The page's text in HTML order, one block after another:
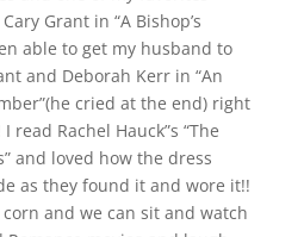
Grant in “A Bishop’s
able to get my husband to
and Deborah Kerr in “An
cried at the end) right
read Rachel Hauck”s “The
and loved how the dress
as they found it and wore it!!
corn and we can sit and watch